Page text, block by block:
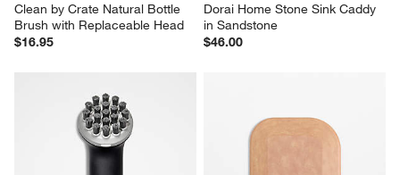
Clean by Crate Natural Bottle
Brush with Replaceable Head
$16.95
Dorai Home Stone Sink Caddy
in Sandstone
$46.00